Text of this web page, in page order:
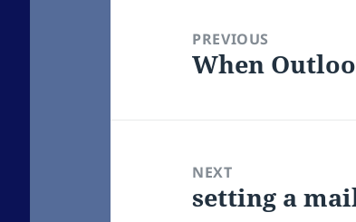
navigationPREVIOUS
Previous
When
NEXT
Next
setting a